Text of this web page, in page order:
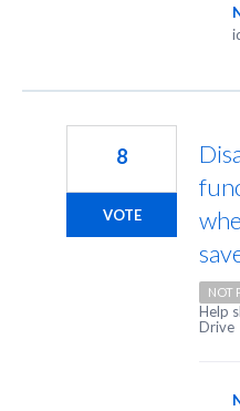
8
VOTE
NOT
Help
Drive